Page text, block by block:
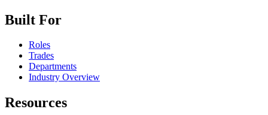
Built For
Roles
Trades
Departments
Industry Overview
Resources